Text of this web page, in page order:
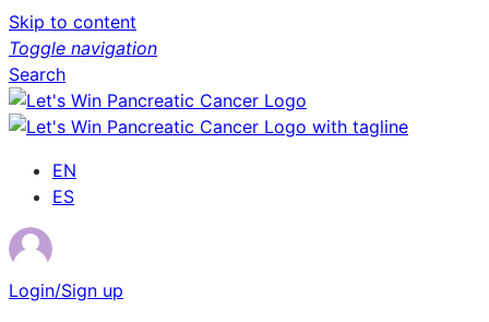
Skip to content
Toggle navigation
Search
EN
ES
Login/Sign up